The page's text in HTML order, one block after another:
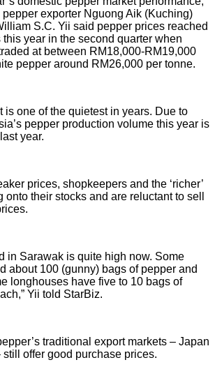
pepper exporter Nguong Aik (Kuching)
S.C. Yii said pepper prices reached
year in the second quarter when
at between RM18,000-RM19,000
pepper around RM26,000 per tonne.
is one of the quietest in years. Due to
pepper production volume this year is
year.
prices, shopkeepers and the ‘richer’
onto their stocks and are reluctant to sell
in Sarawak is quite high now. Some
about 100 (gunny) bags of pepper and
longhouses have five to 10 bags of
Yii told StarBiz.
traditional export markets – Japan
offer good purchase prices.